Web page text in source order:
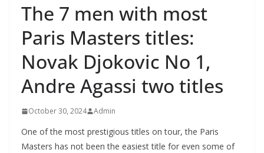
The 7 men with most
Paris Masters titles:
Novak Djokovic No 1,
Andre Agassi two titles
October 30, 2024 Admin
One of the most prestigious titles on tour, the Paris
Masters has not been the easiest title for even some of